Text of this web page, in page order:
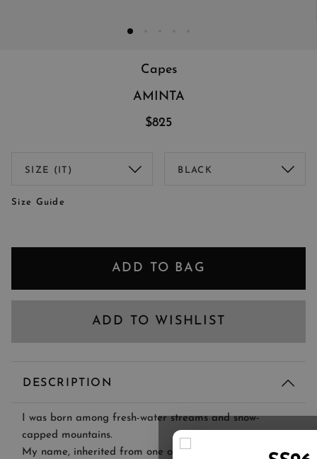
Capes
AMINTA
$825
Size Guide
ADD TO BAG
ADD TO WISHLIST
DESCRIPTION
I was born among fresh-water streams and snow-
capped mountains.
My name, inherited from one of Lago Maggiore's